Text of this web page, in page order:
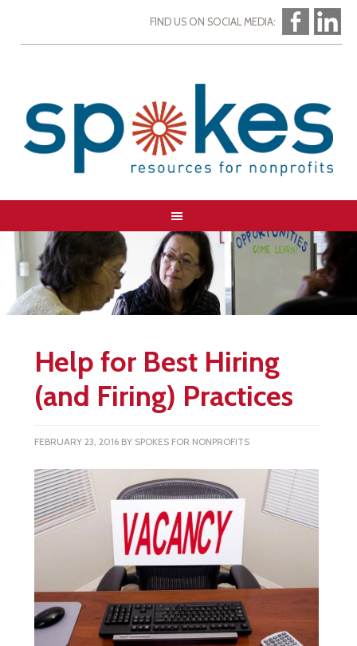
FIND US ON SOCIAL MEDIA:
Help for Best Hiring
(and Firing) Practices
FEBRUARY 23, 2016 BY SPOKES FOR NONPROFITS